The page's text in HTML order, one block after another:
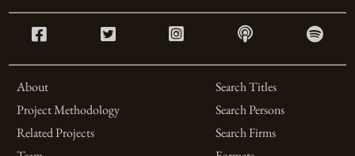
About
Project Methodology
Related Projects
Search Titles
Search Persons
Search Firms